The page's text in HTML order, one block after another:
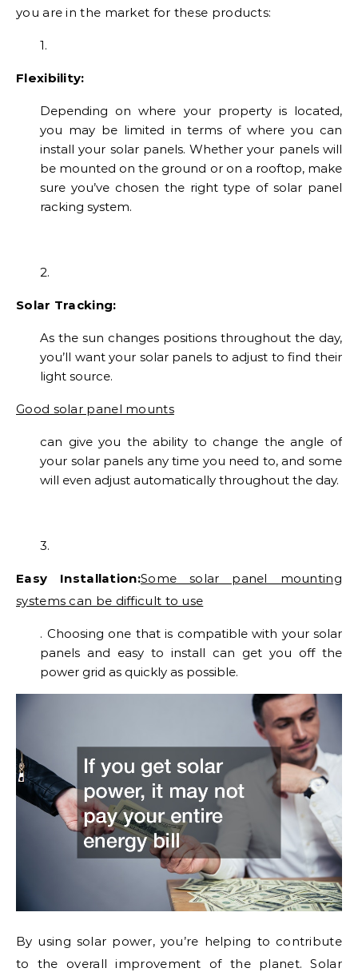
you are in the market for these products:
1.
Flexibility:
Depending on where your property is located,
you may be limited in terms of where you can
install your solar panels. Whether your panels will
be mounted on the ground or on a rooftop, make
sure you’ve chosen the right type of solar panel
racking system.
2.
Solar Tracking:
As the sun changes positions throughout the day,
you’ll want your solar panels to adjust to find their
light source.
Good solar panel mounts
can give you the ability to change the angle of
your solar panels any time you need to, and some
will even adjust automatically throughout the day.
3.
Easy Installation:Some solar panel mounting
systems can be difficult to use
. Choosing one that is compatible with your solar
panels and easy to install can get you off the
power grid as quickly as possible.
By using solar power, you’re helping to contribute
to the overall improvement of the planet. Solar